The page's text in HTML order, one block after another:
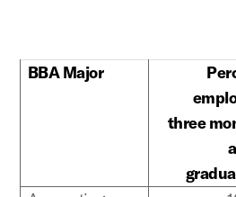
BBA Major
three